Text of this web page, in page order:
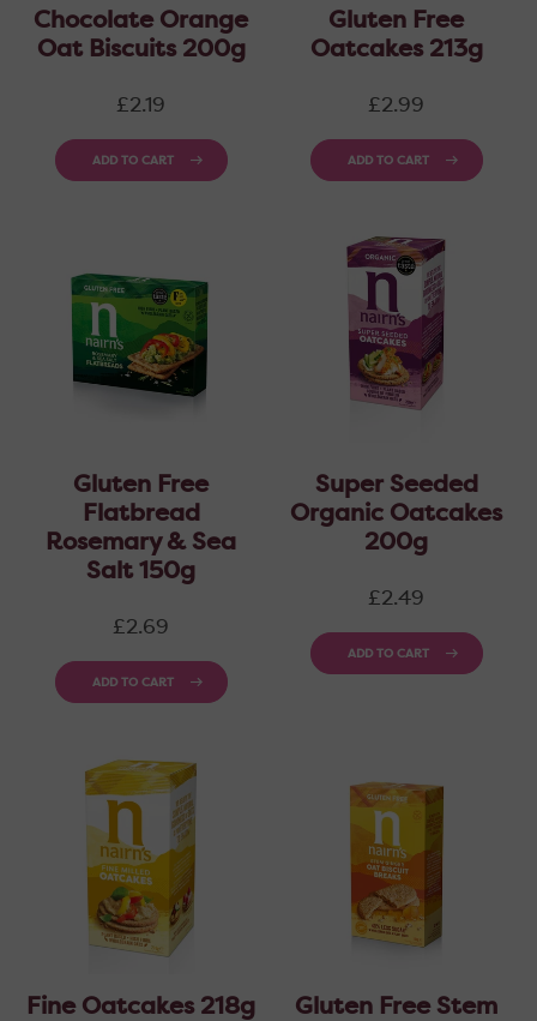
Chocolate Orange
Oat Biscuits 200g
Regular
£2.19
ADD TO CART
Gluten Free
Oatcakes 213g
Regular
£2.99
ADD TO CART
Gluten Free
Flatbread
Rosemary & Sea
Salt 150g
Regular
£2.69
ADD TO CART
Super Seeded
Organic Oatcakes
200g
Regular
£2.49
ADD TO CART
Fine Oatcakes 218g
Gluten Free Stem